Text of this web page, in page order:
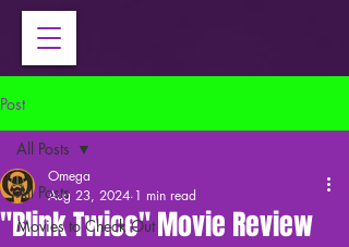
Post
All Posts
Movies to Check Out
All Posts
"Blink Twice" Movie Review
Omega
Aug 23, 2024 1 min read